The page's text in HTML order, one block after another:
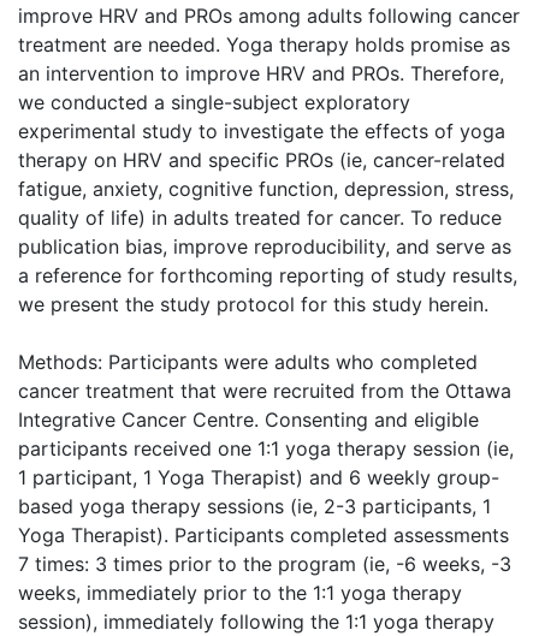
improve HRV and PROs among adults following cancer
treatment are needed. Yoga therapy holds promise as
an intervention to improve HRV and PROs. Therefore,
we conducted a single-subject exploratory
experimental study to investigate the effects of yoga
therapy on HRV and specific PROs (ie, cancer-related
fatigue, anxiety, cognitive function, depression, stress,
quality of life) in adults treated for cancer. To reduce
publication bias, improve reproducibility, and serve as
a reference for forthcoming reporting of study results,
we present the study protocol for this study herein.
Methods: Participants were adults who completed
cancer treatment that were recruited from the Ottawa
Integrative Cancer Centre. Consenting and eligible
participants received one 1:1 yoga therapy session (ie,
1 participant, 1 Yoga Therapist) and 6 weekly group-
based yoga therapy sessions (ie, 2-3 participants, 1
Yoga Therapist). Participants completed assessments
7 times: 3 times prior to the program (ie, -6 weeks, -3
weeks, immediately prior to the 1:1 yoga therapy
session), immediately following the 1:1 yoga therapy